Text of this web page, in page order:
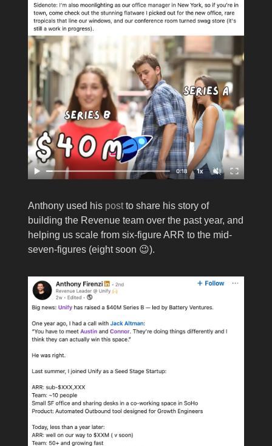
Anthony used his post to share his story of
building the Revenue team over the past year, and
helping us scale from six-figure ARR to the mid-
seven-figures (eight soon 😉).